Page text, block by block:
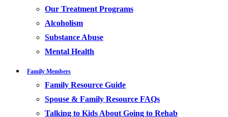
Our Treatment Programs
Alcoholism
Substance Abuse
Mental Health
Family Members
Family Resource Guide
Spouse & Family Resource FAQs
Talking to Kids About Going to Rehab